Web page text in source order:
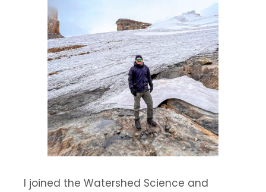
I joined the Watershed Science and